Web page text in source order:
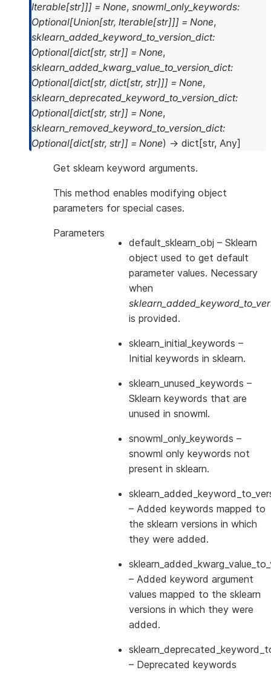
Iterable[str]]] = None, snowml_only_keywords:
Optional[Union[str, Iterable[str]]] = None,
sklearn_added_keyword_to_version_dict:
Optional[dict[str, str]] = None,
sklearn_added_kwarg_value_to_version_dict:
Optional[dict[str, dict[str, str]]] = None,
sklearn_deprecated_keyword_to_version_dict:
Optional[dict[str, str]] = None,
sklearn_removed_keyword_to_version_dict:
Optional[dict[str, str]] = None) → dict [str, Any]
Get sklearn keyword arguments.
This method enables modifying object
parameters for special cases.
Parameters
default_sklearn_obj – Sklearn
object used to get default
parameter values. Necessary
when
is provided.
sklearn_initial_keywords –
Initial keywords in sklearn.
sklearn_unused_keywords –
Sklearn keywords that are
unused in snowml.
snowml_only_keywords –
snowml only keywords not
present in sklearn.
– Added keywords mapped to
the sklearn versions in which
they were added.
– Added keyword argument
values mapped to the sklearn
versions in which they were
added.
– Deprecated keywords